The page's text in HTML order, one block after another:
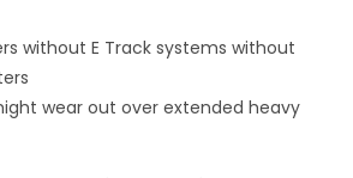
without E Track systems without
wear out over extended heavy